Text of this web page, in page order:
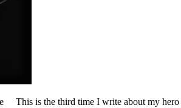
This is the third time I write about my